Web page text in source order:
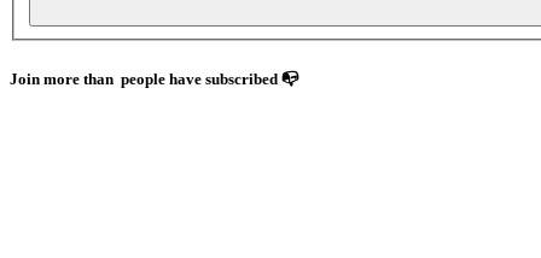
Join more than people have subscribed 📭